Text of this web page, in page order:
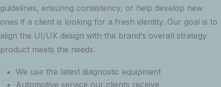
guidelines, ensuring consistency, or help develop new
ones if a client is looking for a fresh identity. Our goal is to
align the UI/UX design with the brand’s overall strategy
product meets the needs.
We use the latest diagnostic equipment
Automotive service our clients receive